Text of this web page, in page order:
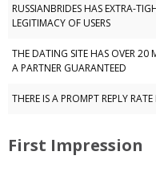
RUSSIANBRIDES HAS EXTRA-
LEGITIMACY OF USERS
THE DATING SITE HAS OVER 20
A PARTNER GUARANTEED
THERE IS A PROMPT REPLY
First Impression